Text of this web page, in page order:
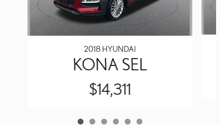
2018 HYUNDAI
KONA SEL
$14,311